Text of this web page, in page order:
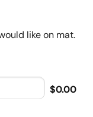
like on mat.
$0.00